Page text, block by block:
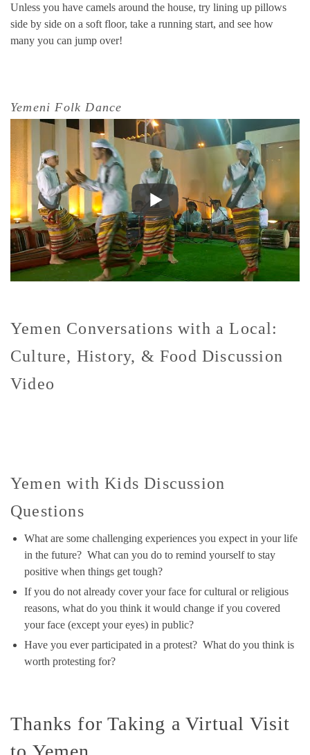
Unless you have camels around the house, try lining up pillows
side by side on a soft floor, take a running start, and see how
many you can jump over!
Yemeni Folk Dance
Yemen Conversations with a Local:
Culture, History, & Food Discussion
Video
Yemen with Kids Discussion
Questions
What are some challenging experiences you expect in your life
in the future? What can you do to remind yourself to stay
positive when things get tough?
If you do not already cover your face for cultural or religious
reasons, what do you think it would change if you covered
your face (except your eyes) in public?
Have you ever participated in a protest? What do you think is
worth protesting for?
Thanks for Taking a Virtual Visit